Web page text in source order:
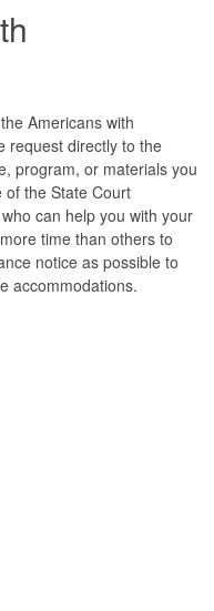
Americans with
request directly to the
program, or materials you
of the State Court
can help you with your
time than others to
notice as possible to
accommodations.